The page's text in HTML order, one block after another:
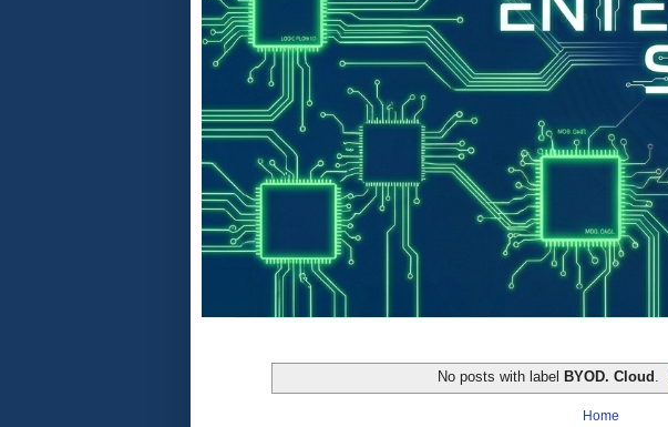
No posts with label BYOD. Cloud
Home